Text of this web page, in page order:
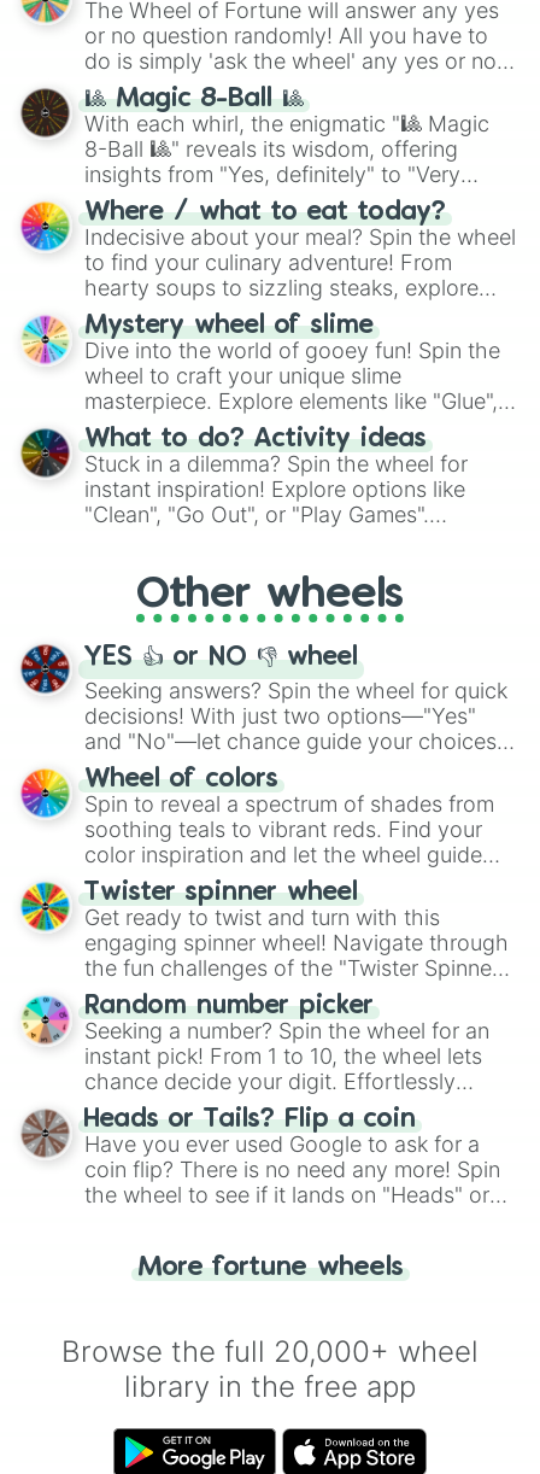
(Kratos,Doom Slayer), and fan-made
series like theSkibidi Toiletmultiverse.
The Wheel of Fortune will answer any yes
or no question randomly! All you have to
do is simply 'ask the wheel' any yes or no
question, then spin the wheel and you will
be given an answer.
🎱 Magic 8-Ball 🎱
With each whirl, the enigmatic "🎱 Magic
8-Ball 🎱" reveals its wisdom, offering
insights from "Yes, definitely" to "Very
doubtful." Seek guidance, embrace the
unknown, and find your answers in this
whimsical journey of chance.
Where / what to eat today?
Indecisive about your meal? Spin the wheel
to find your culinary adventure! From
hearty soups to sizzling steaks, explore
options like Chinese, BBQ, and more. Let
chance guide your cravings as you land on
choices such as sushi or a classic burger.
Mystery wheel of slime
Dive into the world of gooey fun! Spin the
wheel to craft your unique slime
masterpiece. Explore elements like "Glue",
"Blue Coloring", "Googly Eyes", and more.
From shimmering "Black Glitter" to vibrant
"Pink Coloring", each spin unveils a new
ingredient.
What to do? Activity ideas
Stuck in a dilemma? Spin the wheel for
instant inspiration! Explore options like
"Clean", "Go Out", or "Play Games".
adventure from the exciting array of
activities.
Other wheels
YES 👍 or NO 👎 wheel
Seeking answers? Spin the wheel for quick
decisions! With just two options—"Yes"
and "No"—let chance guide your choices.
The "YES 👍 or NO 👎 Wheel" simplifies
decision-making, making it a fun and easy
way to find your answer.
Wheel of colors
Spin to reveal a spectrum of shades from
soothing teals to vibrant reds. Find your
color inspiration and let the wheel guide
your artistic choices.
Twister spinner wheel
Get ready to twist and turn with this
engaging spinner wheel! Navigate through
the fun challenges of the "Twister Spinner
Wheel", keeping balance and laughter in
this classic game of physical skill.
Random number picker
Seeking a number? Spin the wheel for an
instant pick! From 1 to 10, the wheel lets
chance decide your digit. Effortlessly
choose your next number with a spin of
the wheel.
Heads or Tails? Flip a coin
Have you ever used Google to ask for a
coin flip? There is no need any more! Spin
the wheel to see if it lands on "Heads" or
for you. Never google a coin flip anymore!
More fortune wheels
Browse the full 20,000+ wheel
library in the free app